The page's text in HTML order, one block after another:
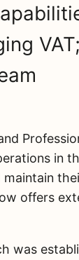
in
offers
was